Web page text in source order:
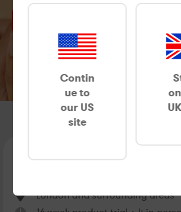
ACNE RESEARCH IN
London and surrounding areas
Contin
ue to
our US
site